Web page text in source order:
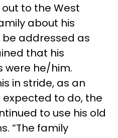
to the West
about his
addressed as
that his
were he/him.
in stride, as an
to do, the
to use his old
“The family